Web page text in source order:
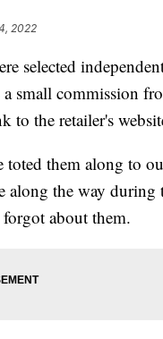
2022
selected
small commission
to the retailer's
them along to
along the way during
about them.